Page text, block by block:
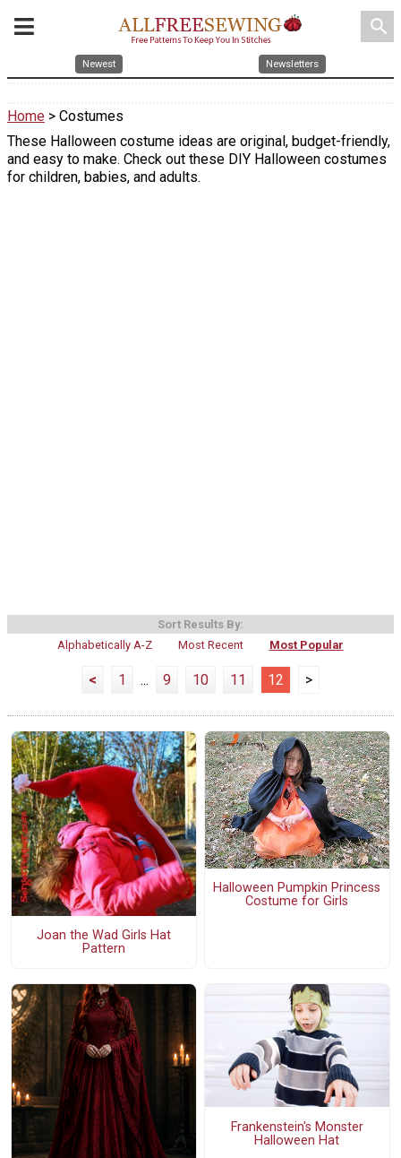
search
Newest Newsletters
Home > Costumes
These Halloween costume ideas are original, budget-friendly,
and easy to make. Check out these DIY Halloween costumes
for children, babies, and adults.
Sort Results By:
Alphabetically A-Z
Most Recent Most Popular
< 1 ... 9 10 11 12 >
Joan the Wad Girls Hat
Pattern
Halloween Pumpkin Princess
Costume for Girls
Frankenstein's Monster
Halloween Hat